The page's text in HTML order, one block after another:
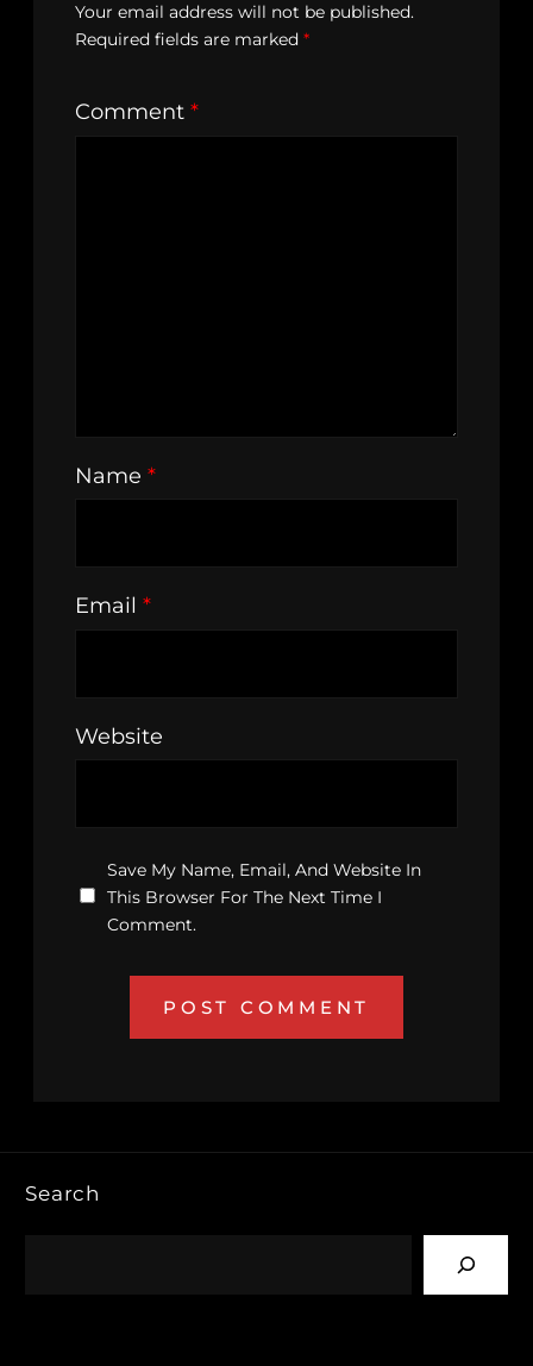
Your email address will not be published.
Required fields are marked *
Comment *
Name *
Email *
Website
Save My Name, Email, And Website In
This Browser For The Next Time I
Comment.
Search